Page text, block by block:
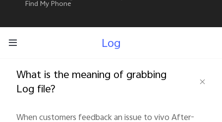
Find My Phone
Log
What is the meaning of grabbing
Log file?
When customers feedback an issue to vivo After-